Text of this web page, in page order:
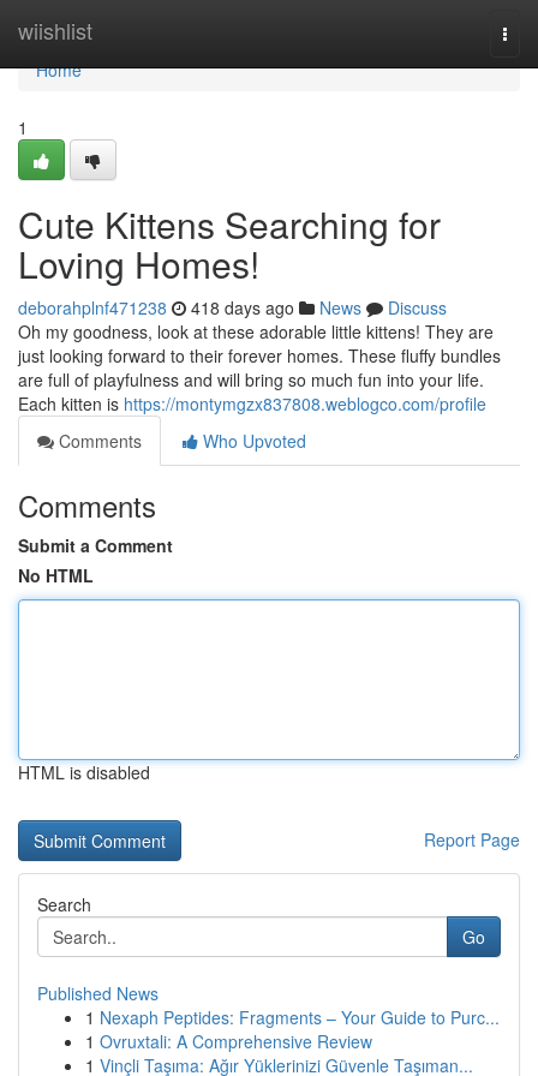
wiishlist
Home
Home
1
Cute Kittens Searching for
Loving Homes!
deborahplnf471238 418 days ago News
Discuss
Oh my goodness, look at these adorable little kittens! They are
just looking forward to their forever homes. These fluffy bundles
are full of playfulness and will bring so much fun into your life.
Each kitten is https://montymgzx837808.weblogco.com/profile
Comments
Who Upvoted
Comments
Submit a Comment
No HTML
HTML is disabled
Report Page
Search
Go
Published News
1 Nexaph Peptides: Fragments – Your Guide to Purc...
1 Ovruxtali: A Comprehensive Review
1 Vinçli Taşıma: Ağır Yüklerinizi Güvenle Taşıman...